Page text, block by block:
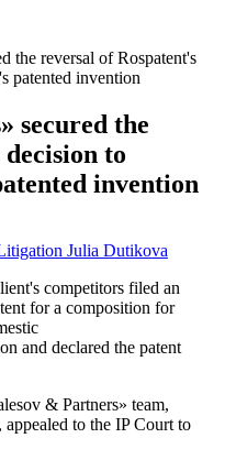
the reversal of Rospatent's
patented invention
secured the
to
invention
Julia Dutikova
competitors filed an
for a composition for
and declared the patent
& Partners» team,
appealed to the IP Court to